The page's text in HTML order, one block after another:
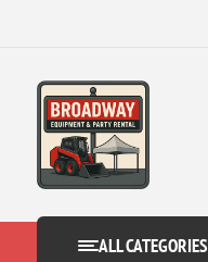
ALL CATEGORIES